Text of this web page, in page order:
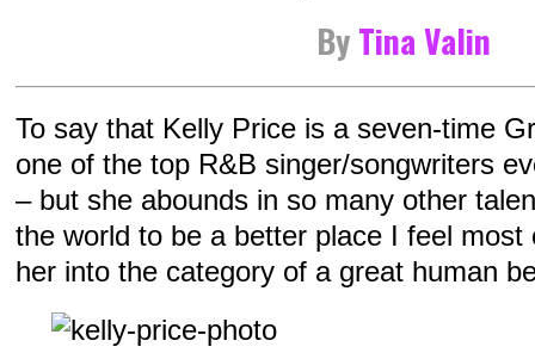
ByTina Valin
To say that Kelly Price is a seven-time
one of the top R&B singer/songwriters
– but she abounds in so many other
the world to be a better place I feel most
her into the category of a great human